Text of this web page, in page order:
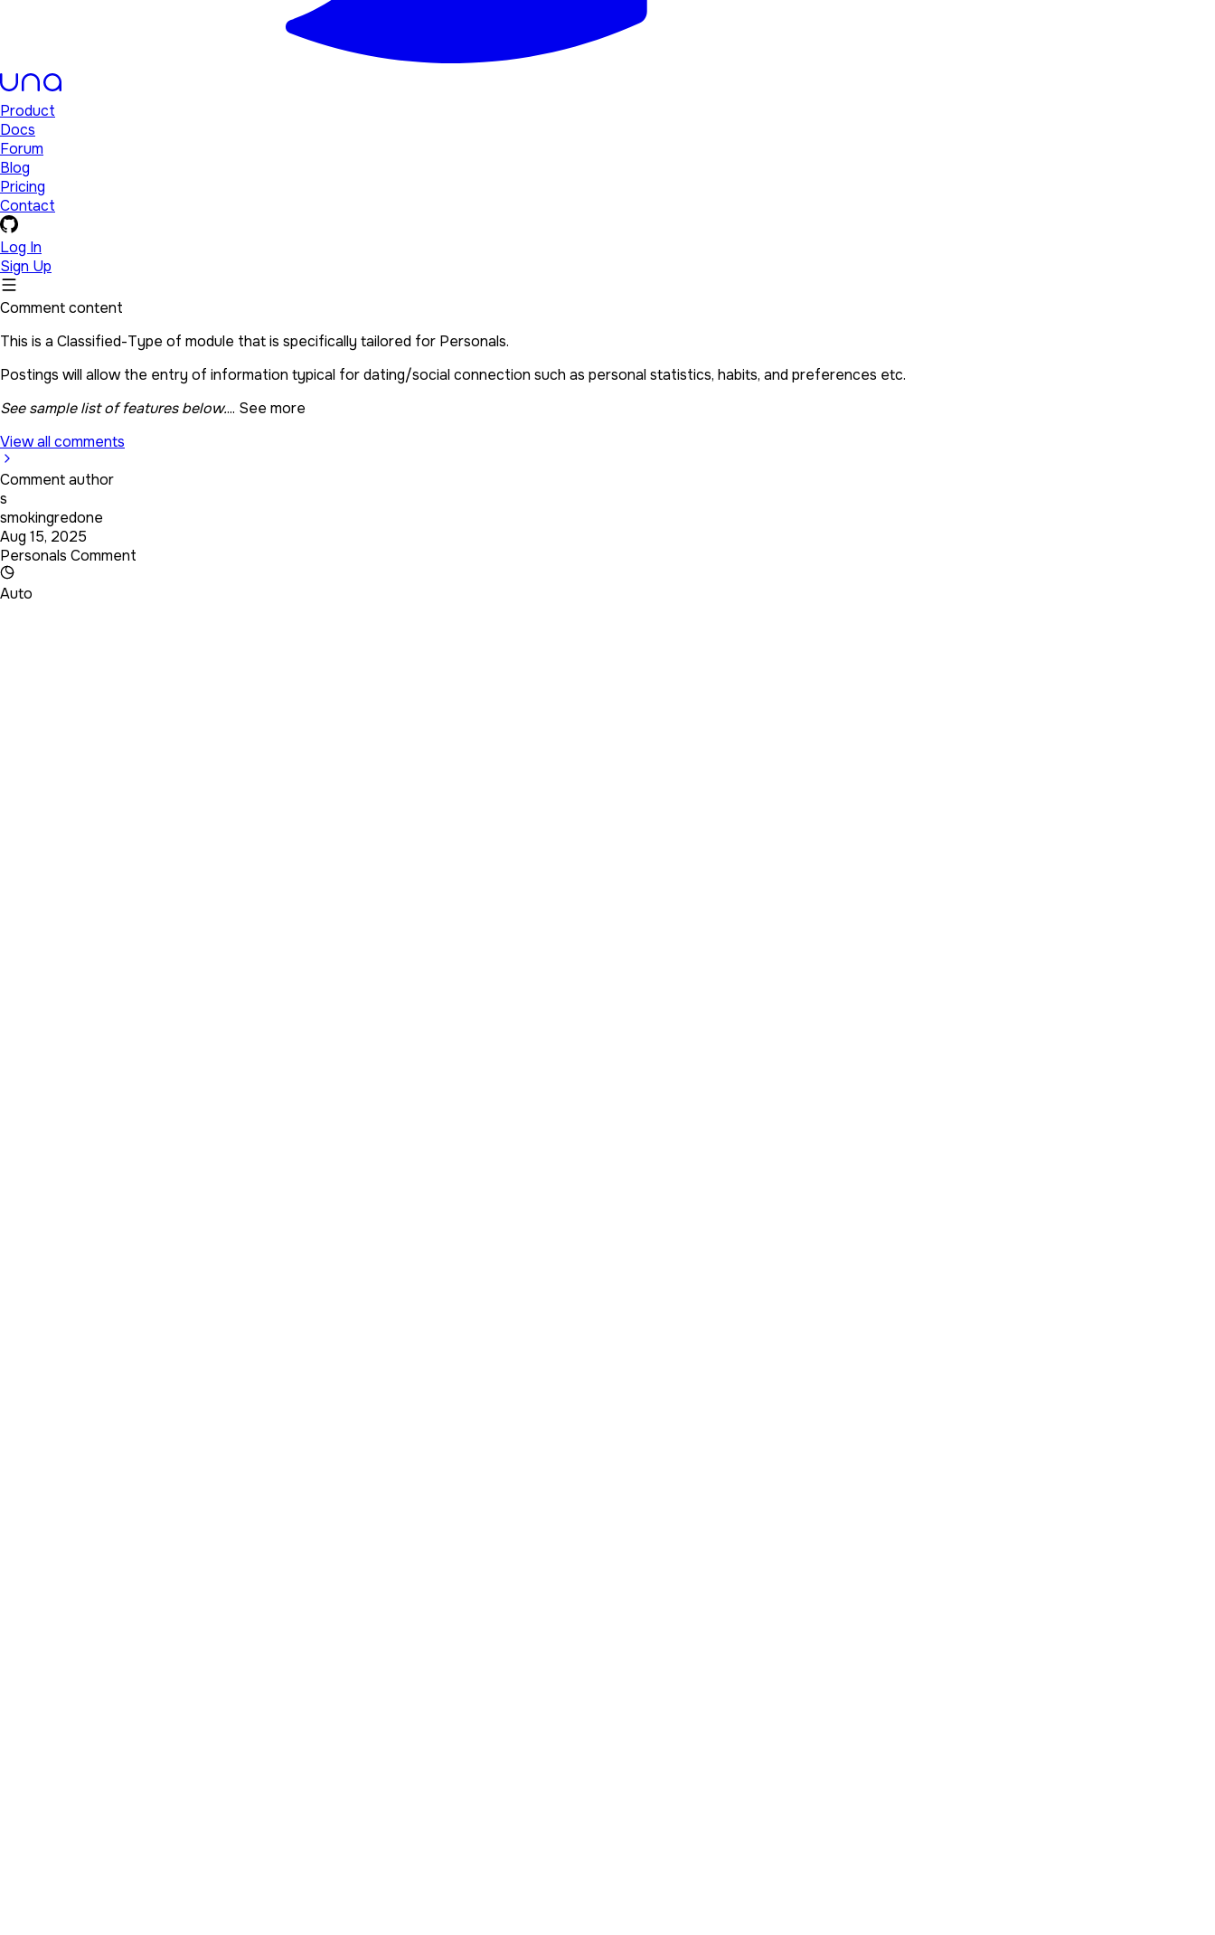
Product
Docs
Forum
Blog
Pricing
Contact
Log In
Sign Up
Comment content
This is a Classified-Type of module that is specifically tailored for Personals.
Postings will allow the entry of information typical for dating/social connection such as personal statistics, habits, and preferences etc.
See sample list of features below.... See more
View all comments
Comment author
s
smokingredone
Aug 15, 2025
Personals Comment
Auto